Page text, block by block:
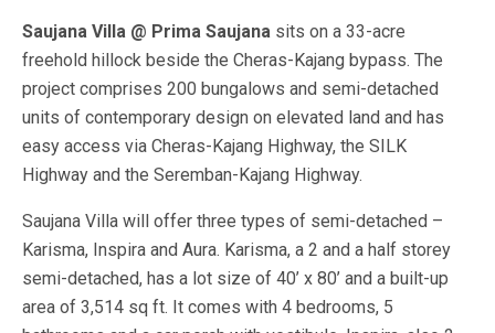
Saujana Villa @ Prima Saujana sits on a 33-acre
freehold hillock beside the Cheras-Kajang bypass. The
project comprises 200 bungalows and semi-detached
units of contemporary design on elevated land and has
easy access via Cheras-Kajang Highway, the SILK
Highway and the Seremban-Kajang Highway.
Saujana Villa will offer three types of semi-detached –
Karisma, Inspira and Aura. Karisma, a 2 and a half storey
semi-detached, has a lot size of 40’ x 80’ and a built-up
area of 3,514 sq ft. It comes with 4 bedrooms, 5